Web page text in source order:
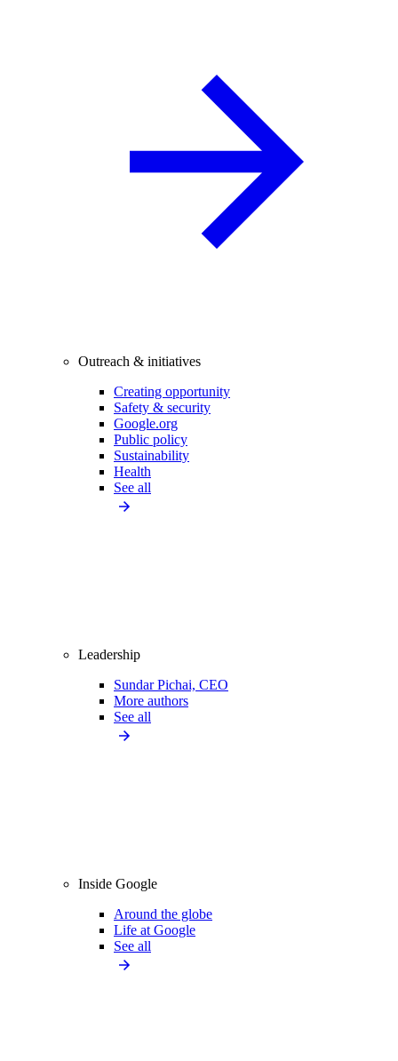
Outreach & initiatives
Creating opportunity
Safety & security
Google.org
Public policy
Sustainability
Health
See all
Leadership
Sundar Pichai, CEO
More authors
See all
Inside Google
Around the globe
Life at Google
See all